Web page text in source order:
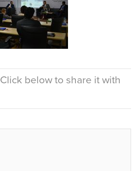
Click below to share it with